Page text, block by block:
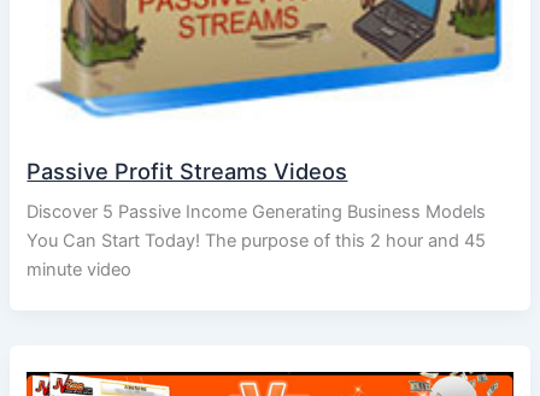
Passive Profit Streams Videos
Discover 5 Passive Income Generating Business Models
You Can Start Today! The purpose of this 2 hour and 45
minute video